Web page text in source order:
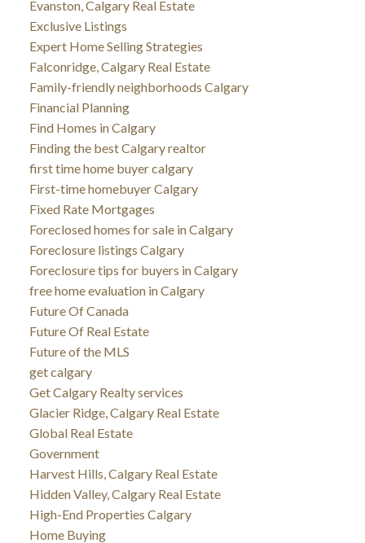
Evanston, Calgary Real Estate
Exclusive Listings
Expert Home Selling Strategies
Falconridge, Calgary Real Estate
Family-friendly neighborhoods Calgary
Financial Planning
Find Homes in Calgary
Finding the best Calgary realtor
first time home buyer calgary
First-time homebuyer Calgary
Fixed Rate Mortgages
Foreclosed homes for sale in Calgary
Foreclosure listings Calgary
Foreclosure tips for buyers in Calgary
free home evaluation in Calgary
Future Of Canada
Future Of Real Estate
Future of the MLS
get calgary
Get Calgary Realty services
Glacier Ridge, Calgary Real Estate
Global Real Estate
Government
Harvest Hills, Calgary Real Estate
Hidden Valley, Calgary Real Estate
High-End Properties Calgary
Home Buying